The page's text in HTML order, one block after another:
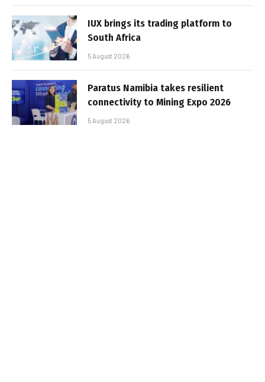
IUX brings its trading platform to
South Africa
5 August 2026
Paratus Namibia takes resilient
connectivity to Mining Expo 2026
5 August 2026